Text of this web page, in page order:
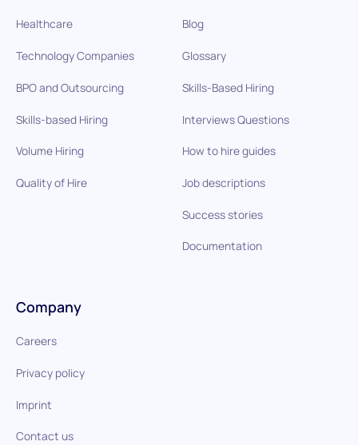
Healthcare
Technology Companies
BPO and Outsourcing
Skills-based Hiring
Volume Hiring
Quality of Hire
Blog
Glossary
Skills-Based Hiring
Interviews Questions
How to hire guides
Job descriptions
Success stories
Documentation
Company
Careers
Privacy policy
Imprint
Contact us